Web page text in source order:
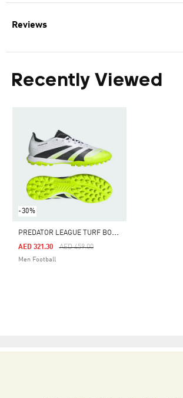
Reviews
Recently Viewed
-30%
P
REDATOR LEAGUE TURF BOOTS
Price Reduced From
AED 459.00To
AED 321.30
Men Football